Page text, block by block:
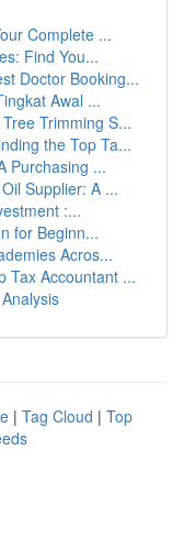
Complete ...
Find You...
Doctor Booking...
Awal ...
Trimming S...
the Top Ta...
Purchasing ...
Supplier: A ...
:...
for Beginn...
Acros...
Tax Accountant ...
| Tag Cloud | Top